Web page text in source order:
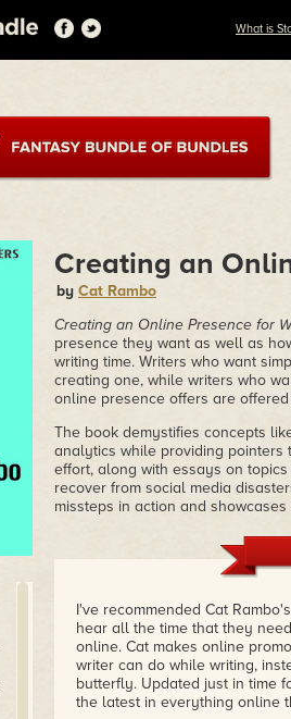
What is
Creating an
by Cat Rambo
Creating an Online Presence for
presence they want as well as
writing time. Writers who want
creating one, while writers who
online presence offers are
The book demystifies concepts
analytics while providing pointers
effort, along with essays on
recover from social media
missteps in action and
I've recommended Cat
hear all the time that they
online. Cat makes online
writer can do while writing,
butterfly. Updated just in time
the latest in everything online